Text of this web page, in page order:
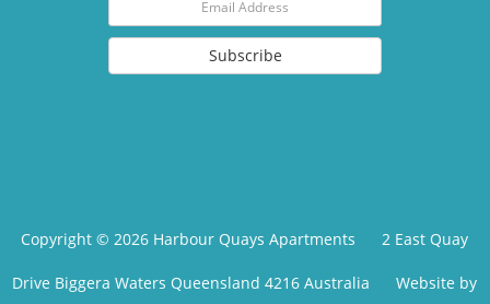
Subscribe
Copyright © 2026 Harbour Quays Apartments 2 East Quay
Drive Biggera Waters Queensland 4216 Australia Website by